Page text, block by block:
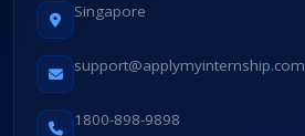
Singapore
support@applymyinternship.com
1800-898-9898